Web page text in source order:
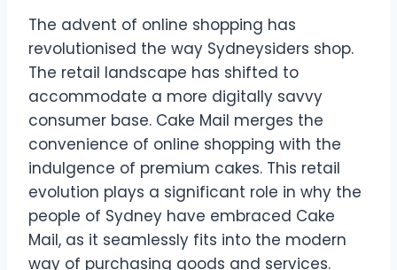
The advent of online shopping has
revolutionised the way Sydneysiders shop.
The retail landscape has shifted to
accommodate a more digitally savvy
consumer base. Cake Mail merges the
convenience of online shopping with the
indulgence of premium cakes. This retail
evolution plays a significant role in why the
people of Sydney have embraced Cake
Mail, as it seamlessly fits into the modern
way of purchasing goods and services.